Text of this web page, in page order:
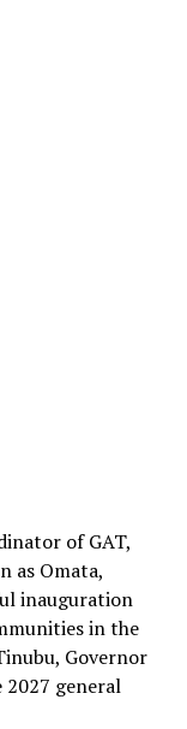
of GAT,
as Omata,
inauguration
in the
Governor
general